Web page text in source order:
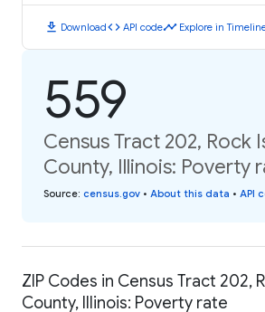
download Downloadcode API codetimeline Explore in
559
Census Tract 202, Rock
County, Illinois: Poverty
Source: census.gov • About this data • API
ZIP Codes in Census Tract 202,
County, Illinois: Poverty rate